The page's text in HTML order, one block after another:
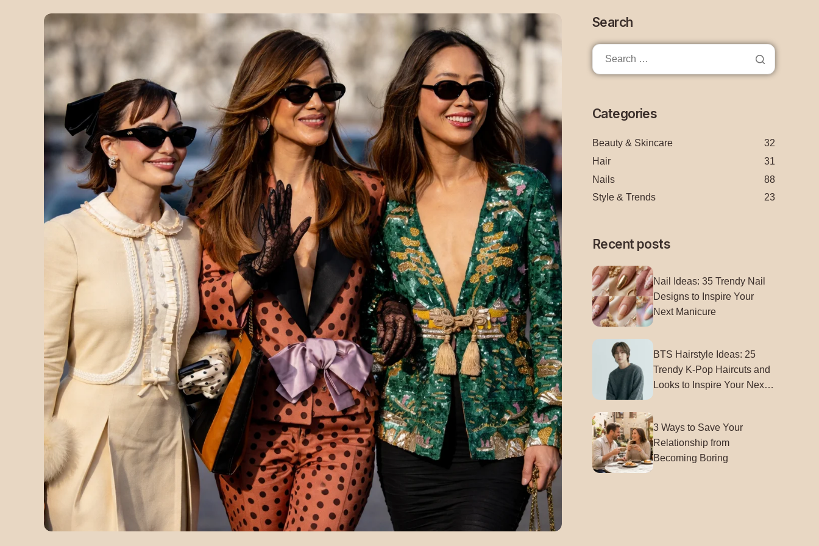
Search
Categories
Beauty & Skincare
32
Hair
31
Nails
88
Style & Trends
23
Recent posts
Nail Ideas: 35 Trendy Nail
Designs to Inspire Your
Next Manicure
BTS Hairstyle Ideas: 25
Trendy K-Pop Haircuts and
Looks to Inspire Your Next
3 Ways to Save Your
Relationship from
Becoming Boring